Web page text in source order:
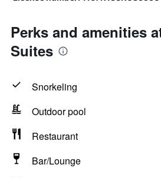
Perks and amenities
Suites
Snorkeling
Outdoor pool
Restaurant
Bar/Lounge